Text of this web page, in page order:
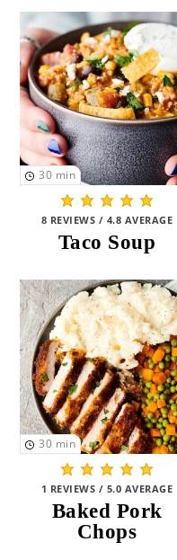
Drinks(3)
Pasta and
HEALTH
Healthy(24)
Healthy-ISH
Middle-of-
Indulgent(2)
DIETARY
Meat(69)
Vegetarian
Gluten Free
Vegan(26)
Seafood(11)
PREPARATION
30 min
8 REVIEWS / 4.8 AVERAGE
Taco Soup
30 min
1 REVIEWS / 5.0 AVERAGE
Baked Pork
Chops